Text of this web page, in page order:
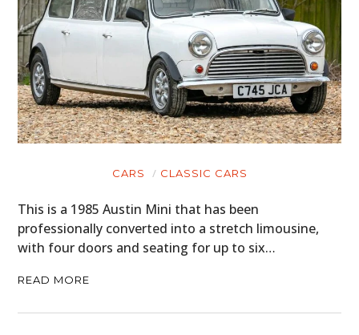
CARS CLASSIC CARS
This is a 1985 Austin Mini that has been
professionally converted into a stretch limousine,
with four doors and seating for up to six…
READ MORE